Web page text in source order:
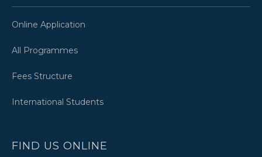
Online Application
All Programmes
Fees Structure
International Students
FIND US ONLINE